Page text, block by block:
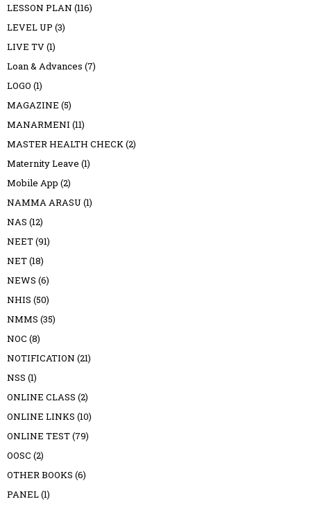
LESSON PLAN (116)
LEVEL UP (3)
LIVE TV(1)
Loan & Advances (7)
LOGO (1)
MAGAZINE (5)
MANARMENI (11)
MASTER HEALTH CHECK(2)
Maternity Leave (1)
Mobile App (2)
NAMMA ARASU (1)
NAS (12)
NEET(91)
NET(18)
NEWS (6)
NHIS (50)
NMMS (35)
NOC (8)
NOTIFICATION (21)
NSS (1)
ONLINE CLASS (2)
ONLINE LINKS (10)
ONLINE TEST(79)
OOSC (2)
OTHER BOOKS (6)
PANEL(1)